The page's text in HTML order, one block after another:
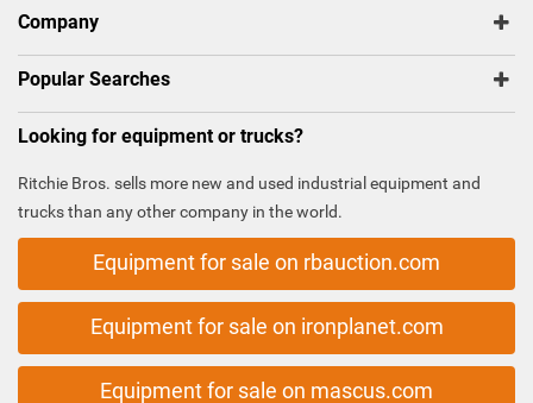
Company
Popular Searches
Looking for equipment or trucks?
Ritchie Bros. sells more new and used industrial equipment and
trucks than any other company in the world.
Equipment for sale on rbauction.com
Equipment for sale on ironplanet.com
Equipment for sale on mascus.com